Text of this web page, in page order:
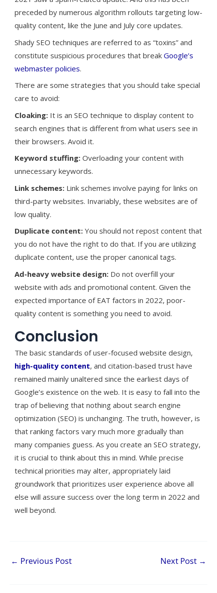
preceded by numerous algorithm rollouts targeting low-
quality content, like the June and July core updates.
Shady SEO techniques are referred to as “toxins” and
constitute suspicious procedures that break Google’s
webmaster policies.
There are some strategies that you should take special
care to avoid:
Cloaking: It is an SEO technique to display content to
search engines that is different from what users see in
their browsers. Avoid it.
Keyword stuffing: Overloading your content with
unnecessary keywords.
Link schemes: Link schemes involve paying for links on
third-party websites. Invariably, these websites are of
low quality.
Duplicate content: You should not repost content that
you do not have the right to do that. If you are utilizing
duplicate content, use the proper canonical tags.
Ad-heavy website design: Do not overfill your
website with ads and promotional content. Given the
expected importance of EAT factors in 2022, poor-
quality content is something you need to avoid.
Conclusion
The basic standards of user-focused website design,
high-quality content, and citation-based trust have
remained mainly unaltered since the earliest days of
Google’s existence on the web. It is easy to fall into the
trap of believing that nothing about search engine
optimization (SEO) is unchanging. The truth, however, is
that ranking factors vary much more gradually than
many companies guess. As you create an SEO strategy,
it is crucial to think about this in mind. While precise
technical priorities may alter, appropriately laid
groundwork that prioritizes user experience above all
else will assure success over the long term in 2022 and
well beyond.
← Previous Post Next Post →